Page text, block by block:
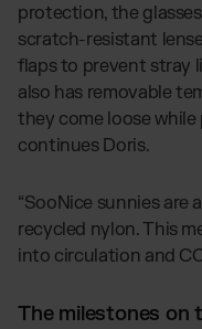
protection, the
scratch-resistant
flaps to prevent stray
also has removable
they come loose
continues Doris.
“SooNice sunnies are
recycled nylon. This
into circulation and
The milestones on